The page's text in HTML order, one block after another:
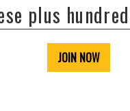
plus
JOIN NOW